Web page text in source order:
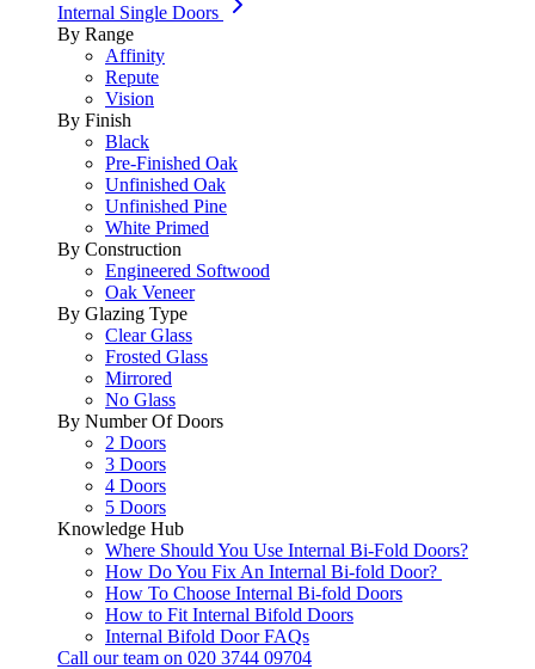
Internal Single Doors
By Range
Affinity
Repute
Vision
By Finish
Black
Pre-Finished Oak
Unfinished Oak
Unfinished Pine
White Primed
By Construction
Engineered Softwood
Oak Veneer
By Glazing Type
Clear Glass
Frosted Glass
Mirrored
No Glass
By Number Of Doors
2 Doors
3 Doors
4 Doors
5 Doors
Knowledge Hub
Where Should You Use Internal Bi-Fold Doors?
How Do You Fix An Internal Bi-fold Door?
How To Choose Internal Bi-fold Doors
How to Fit Internal Bifold Doors
Internal Bifold Door FAQs
Call our team on 020 3744 09704